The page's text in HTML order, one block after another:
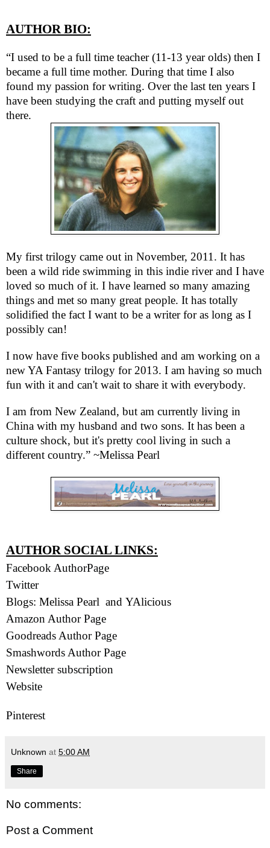
AUTHOR BIO:
“I used to be a full time teacher (11-13 year olds) then I
became a full time mother. During that time I also
found my passion for writing. Over the last ten years I
have been studying the craft and putting myself out
there.
My first trilogy came out in November, 2011. It has
been a wild ride swimming in this indie river and I have
loved so much of it. I have learned so many amazing
things and met so many great people. It has totally
solidified the fact I want to be a writer for as long as I
possibly can!
I now have five books published and am working on a
new YA Fantasy trilogy for 2013. I am having so much
fun with it and can't wait to share it with everybody.
I am from New Zealand, but am currently living in
China with my husband and two sons. It has been a
culture shock, but it's pretty cool living in such a
different country.” ~Melissa Pearl
AUTHOR SOCIAL LINKS:
Facebook AuthorPage
Twitter
Blogs: Melissa Pearl and YAlicious
Amazon Author Page
Goodreads Author Page
Smashwords Author Page
Newsletter subscription
Website
Pinterest
Unknown at 5:00 AM
Share
No comments:
Post a Comment